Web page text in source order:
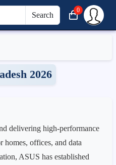
Search
0
2026
delivering high-performance
offices, and data
ASUS has established